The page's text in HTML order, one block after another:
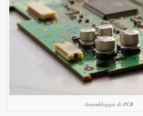
Assemblaggio di PCB